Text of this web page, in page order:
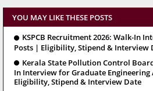
YOU MAY LIKE THESE POSTS
KSPCB Recruitment 2026: Walk-In
Posts | Eligibility, Stipend & Interview
Kerala State Pollution Control
In Interview for Graduate Engineering
Eligibility, Stipend & Interview Date